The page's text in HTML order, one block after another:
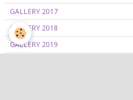
GALLERY 2017
GALLERY 2018
GALLERY 2019